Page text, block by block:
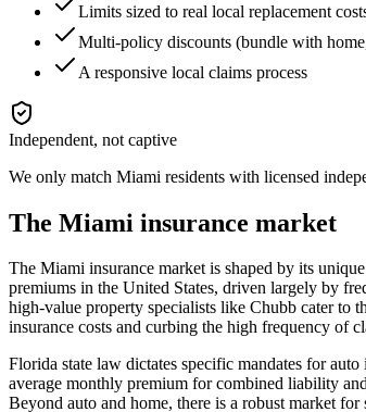
Limits sized to real local replacement
Multi-policy discounts (bundle with
A responsive local claims process
Independent, not captive
We only match Miami residents with licensed
The Miami insurance market
The Miami insurance market is shaped by its
premiums in the United States, driven largely by
high-value property specialists like Chubb cater to
insurance costs and curbing the high frequency of
Florida state law dictates specific mandates for
average monthly premium for combined liability
Beyond auto and home, there is a robust market